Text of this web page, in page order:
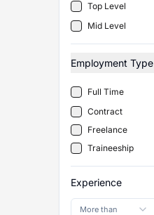
Top Level
Mid Level
Employment Type
Full Time
Contract
Freelance
Traineeship
Experience
More than